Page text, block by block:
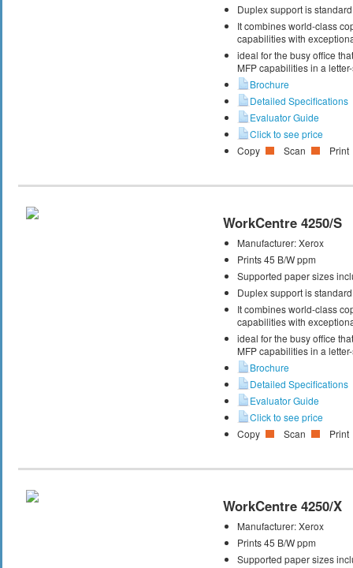
Duplex support is standard
It combines world-class
capabilities with
ideal for the busy office
MFP capabilities in a
Brochure
Detailed Specifications
Evaluator Guide
Click to see price
Copy
Scan Print
WorkCentre 4250/S
Manufacturer:Xerox
Prints 45 B/W ppm
Supported paper sizes
Duplex support is standard
It combines world-class
capabilities with
ideal for the busy office
MFP capabilities in a
Brochure
Detailed Specifications
Evaluator Guide
Click to see price
Copy
Scan Print
WorkCentre 4250/X
Manufacturer:Xerox
Prints 45 B/W ppm
Supported paper sizes